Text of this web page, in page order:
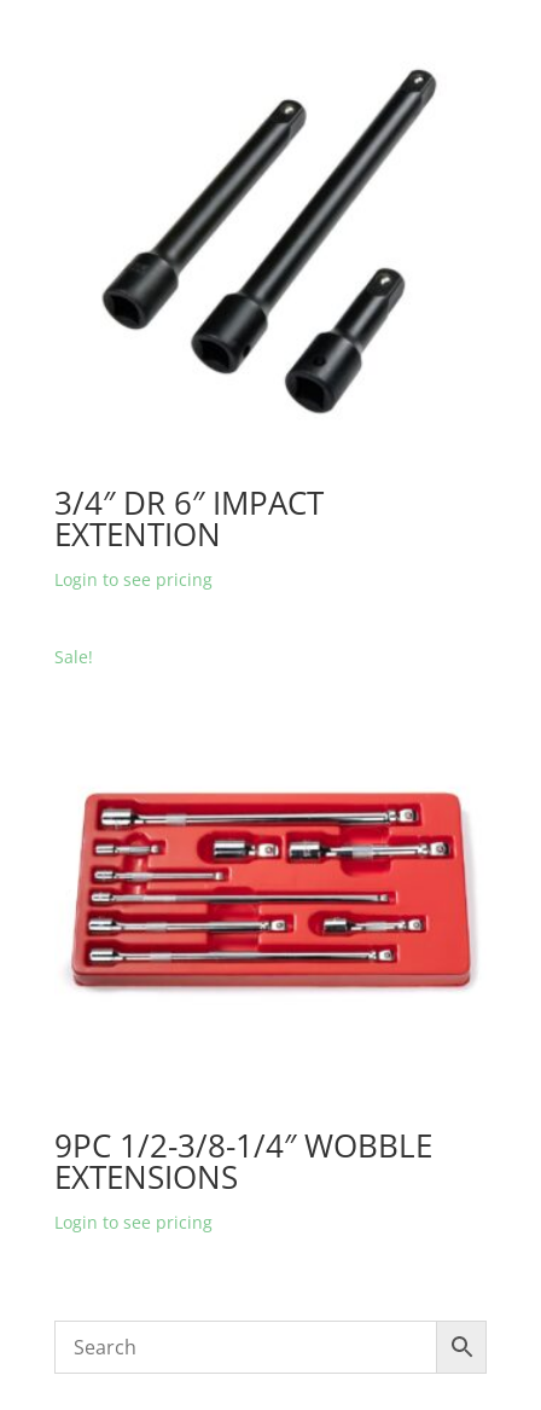
3/4″ DR 6″ IMPACT
EXTENTION
Login to see pricing
Sale!
9PC 1/2-3/8-1/4″ WOBBLE
EXTENSIONS
Login to see pricing